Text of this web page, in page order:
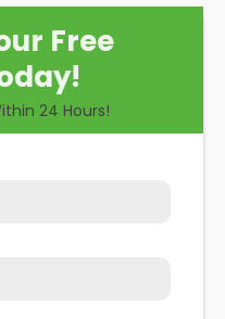
Free
24 Hours!